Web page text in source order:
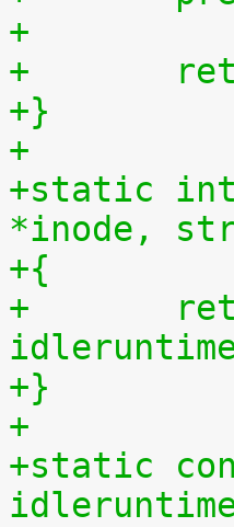
+
+
+}
+
+static int
*inode,
+{
+	return single_open(file,
+}
+
+static